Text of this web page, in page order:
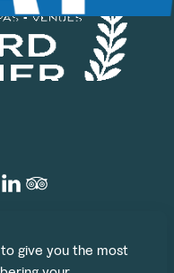
Terms & Conditions
give you the most